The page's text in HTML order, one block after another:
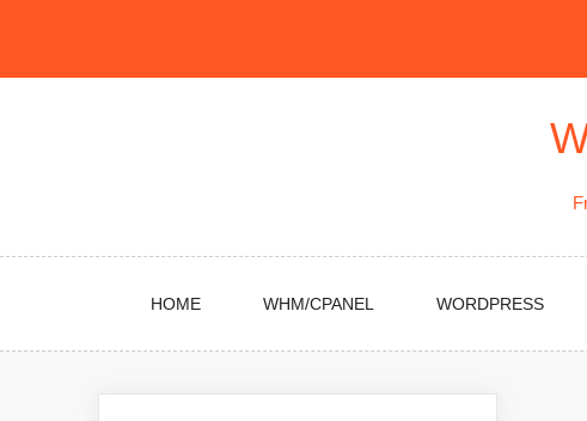
HOME WHM/CPANEL WORDPRESS